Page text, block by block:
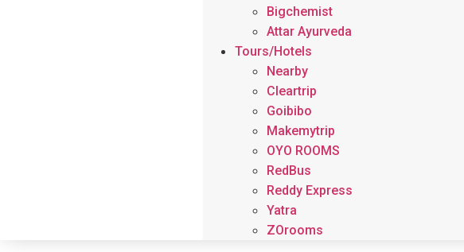
Bigchemist
Attar Ayurveda
Tours/Hotels
Nearby
Cleartrip
Goibibo
Makemytrip
OYO ROOMS
RedBus
Reddy Express
Yatra
ZOrooms